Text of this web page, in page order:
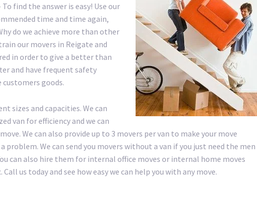
find the answer is easy! Use our
time and time again,
do we achieve more than other
our movers in Reigate and
in order to give a better than
and have frequent safety
goods.
sizes and capacities. We can
van for efficiency and we can
We can also provide up to 3 movers per van to make your move
problem. We can send you movers without a van if you just need the men
can also hire them for internal office moves or internal home moves
us today and see how easy we can help you with any move.